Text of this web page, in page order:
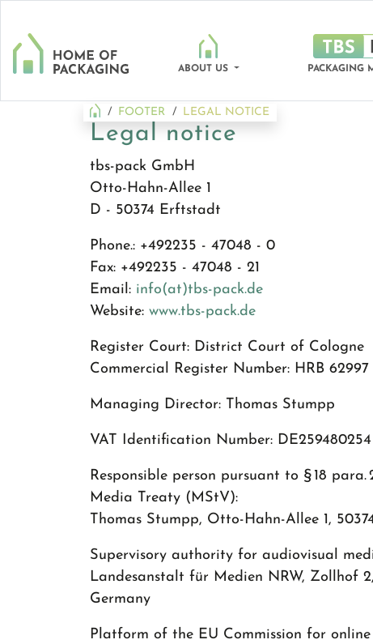
FOOTER LEGAL NOTICE
ABOUT US PACKAGING
Legal notice
tbs-pack GmbH
Otto-Hahn-Allee 1
D - 50374 Erftstadt
Phone.: +492235 - 47048 - 0
Fax: +492235 - 47048 - 21
Email: info(at)tbs-pack.de
Website:www.tbs-pack.de
Register Court: District Court of Cologne
Commercial Register Number: HRB 62997
Managing Director: Thomas Stumpp
VAT Identification Number: DE259480254
Responsible person pursuant to § 18
Media Treaty (MStV):
Thomas Stumpp, Otto-Hahn-Allee 1,
Supervisory authority for audiovisual
Landesanstalt für Medien NRW, Zollhof
Germany
Platform of the EU Commission for